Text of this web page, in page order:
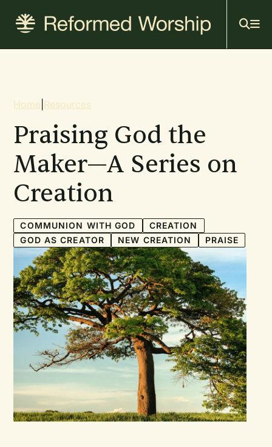
content
Breadcrumb
Home Resources
Praising God the
Maker—A Series on
Creation
COMMUNION WITH GOD
CREATION
GOD AS CREATOR
NEW CREATION PRAISE